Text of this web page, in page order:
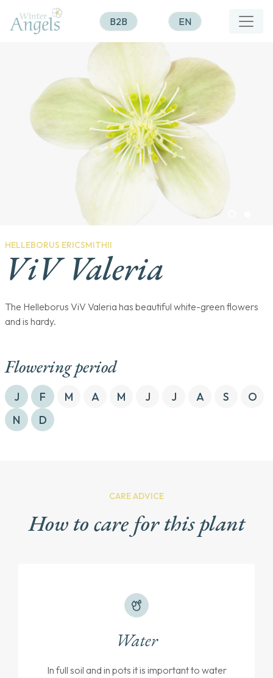
B2B EN
HELLEBORUS ERICSMITHII
ViV Valeria
The Helleborus ViV Valeria has beautiful white-green flowers
and is hardy.
Flowering period
J F M A M J J A S
O
N
D
CARE ADVICE
How to care for this plant
Water
In full soil and in pots it is important to water